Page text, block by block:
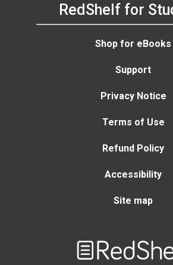
RedShelf for
Shop for eBooks
Support
Privacy Notice
Terms of Use
Refund Policy
Accessibility
Site map